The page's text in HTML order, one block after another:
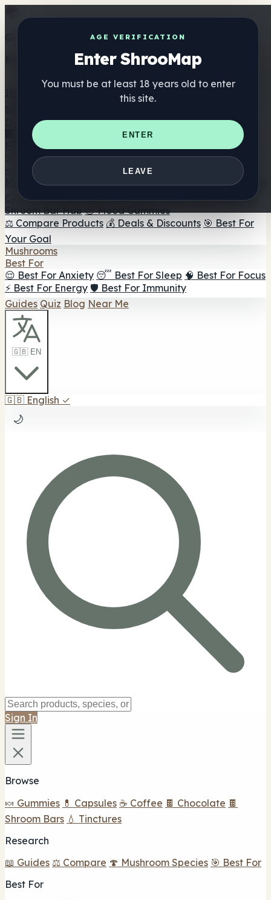
AGE VERIFICATION
Enter ShrooMap
You must be at least 18 years old to enter
this site.
ENTER
LEAVE
Get the ShrooMap app
Better than mobile web — one tap away
Directory
🏢 Maker Directory
📍 Headshop Finder
🔮 Smartshop
Finder 🛒 Online Headshops
Supplements
🍬 Mushroom Gummies
💊 Mushroom Capsules
Mushroom Tinctures 🫙 Mushroom Powders ☕ Mushroom
Coffee 🍫 Mushroom Chocolate 💨 Mushroom Vapes 🍫
Shroom Bar Hub 😌 Mood Gummies
⚖️ Compare Products 💰 Deals & Discounts 🎯 Best For
Your Goal
Mushrooms
Best For
😌 Best For Anxiety 😴 Best For Sleep 🧠 Best For Focus
⚡ Best For Energy 🛡️ Best For Immunity
Guides Quiz Blog Near Me
🇬🇧 EN
🇬🇧 English ✓
🌙
Sign In
Browse
🍬 Gummies 💊 Capsules ☕ Coffee 🍫 Chocolate 🍫
Shroom Bars 💧 Tinctures
Research
📖 Guides ⚖️ Compare 🍄 Mushroom Species 🎯 Best For
Best For